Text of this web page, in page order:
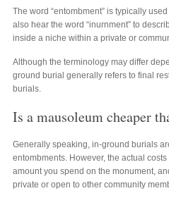
The word “entombment” is typically
also hear the word “inurnment” to
inside a niche within a private or
Although the terminology may differ
ground burial generally refers to final
burials.
Is a mausoleum cheaper
Generally speaking, in-ground burials
entombments. However, the actual
amount you spend on the monument,
private or open to other community